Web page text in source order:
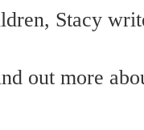
Stacy
out more